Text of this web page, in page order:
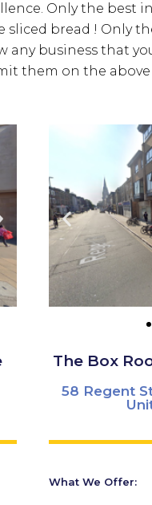
Only the best
sliced bread ! Only
any business that
them on the above
The Box
58 Regent
What We Offer: